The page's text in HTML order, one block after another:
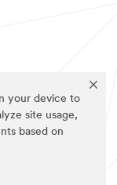
your device to
site usage,
based on